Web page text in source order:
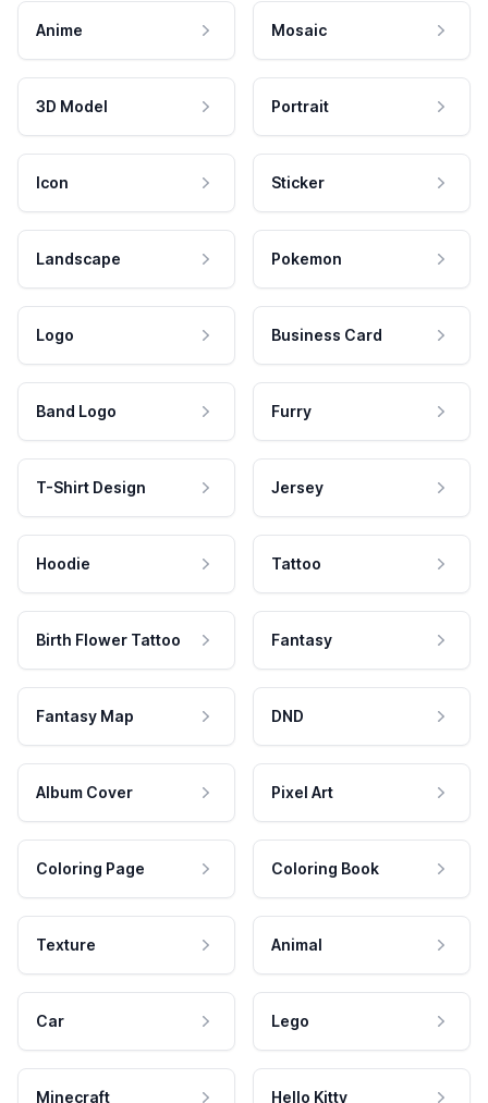
Anime Mosaic
3D Model Portrait
Icon Sticker
Landscape Pokemon
Logo Business Card
Band Logo Furry
T-Shirt Design Jersey
Hoodie Tattoo
Birth Flower Tattoo Fantasy
Fantasy Map DND
Album Cover Pixel Art
Coloring Page Coloring Book
Texture Animal
Car Lego
Minecraft Hello Kitty